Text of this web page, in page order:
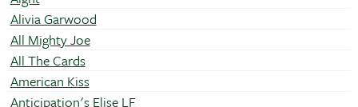
Alivia Garwood
All Mighty Joe
All The Cards
American Kiss
Anticipation's Elise LF